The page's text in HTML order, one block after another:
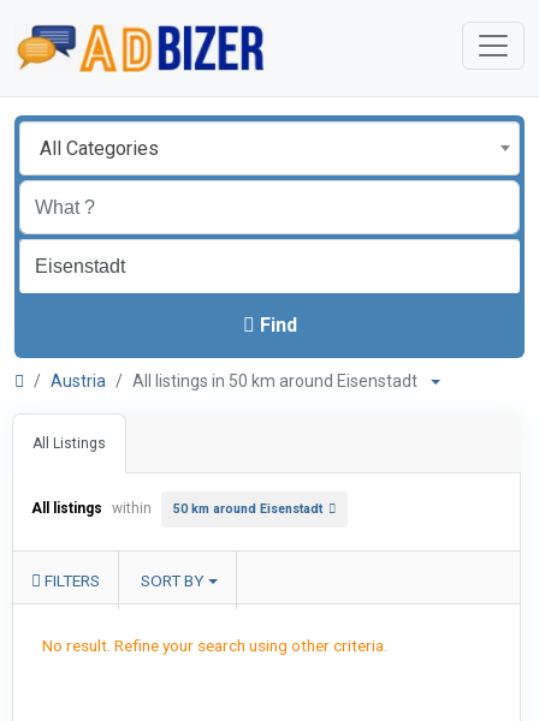
All Categories
Find
Austria All listings in 50 km around Eisenstadt
All Listings
All listings within 50 km around Eisenstadt
FILTERS SORT BY
No result. Refine your search using other criteria.